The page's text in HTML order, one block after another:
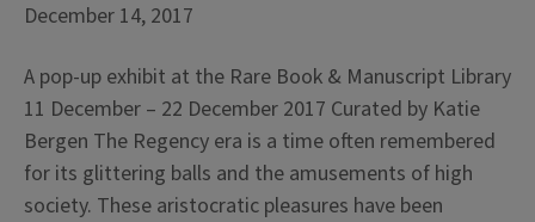
December 14, 2017
A pop-up exhibit at the Rare Book & Manuscript Library
11 December – 22 December 2017 Curated by Katie
Bergen The Regency era is a time often remembered
for its glittering balls and the amusements of high
society. These aristocratic pleasures have been